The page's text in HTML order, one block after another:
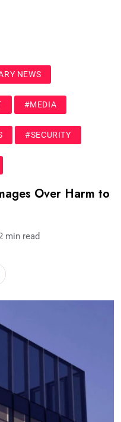
NEWS
#MEDIA
#SECURITY
Over Harm to
min read